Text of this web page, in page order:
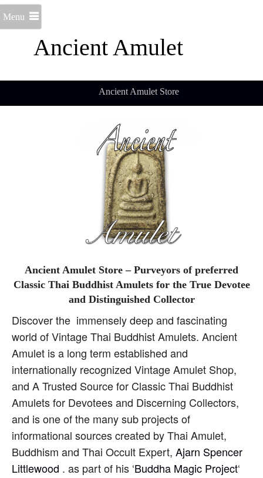
Ancient Amulet
Menu
Ancient Amulet Store
Ancient Amulet Store – Purveyors of preferred
Classic Thai Buddhist Amulets for the True Devotee
and Distinguished Collector
Discover the immensely deep and fascinating
world of Vintage Thai Buddhist Amulets. Ancient
Amulet is a long term established and
internationally recognized Vintage Amulet Shop,
and A Trusted Source for Classic Thai Buddhist
Amulets for Devotees and Discerning Collectors,
and is one of the many sub projects of
informational sources created by Thai Amulet,
Buddhism and Thai Occult Expert, Ajarn Spencer
Littlewood . as part of his ‘Buddha Magic Project‘